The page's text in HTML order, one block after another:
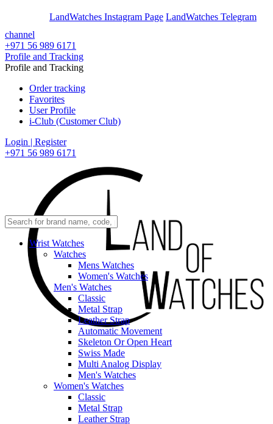
LandWatches Instagram Page LandWatches Telegram
channel
+971 56 989 6171
Profile and Tracking
Profile and Tracking
Order tracking
Favorites
User Profile
i-Club (Customer Club)
Login | Register
+971 56 989 6171
Wrist Watches
Watches
Mens Watches
Women's Watches
Men's Watches
Classic
Metal Strap
Leather Strap
Automatic Movement
Skeleton Or Open Heart
Swiss Made
Multi Analog Display
Men's Watches
Women's Watches
Classic
Metal Strap
Leather Strap